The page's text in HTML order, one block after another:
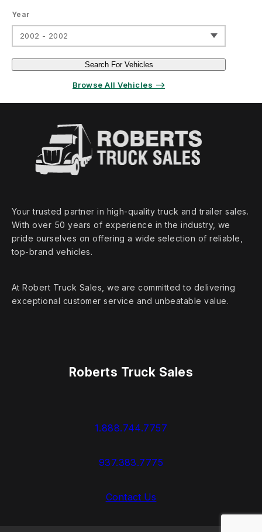
Year
2002 - 2002
Search For Vehicles
Browse All Vehicles ⟶
Your trusted partner in high‑quality truck and trailer sales.
With over 50 years of experience in the industry, we
pride ourselves on offering a wide selection of reliable,
top‑brand vehicles.
At Robert Truck Sales, we are committed to delivering
exceptional customer service and unbeatable value.
Roberts Truck Sales
1.888.744.7757
937.383.7775
Contact Us